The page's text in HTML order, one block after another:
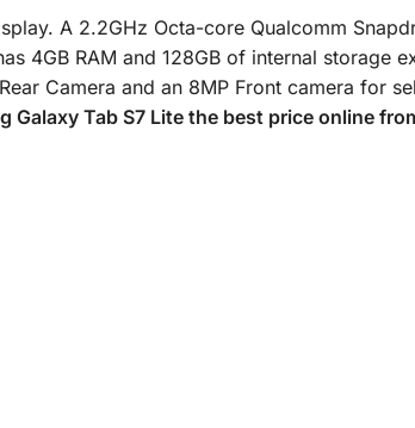
A 2.2GHz Octa-core Qualcomm
4GB RAM and 128GB of internal storage
Camera and an 8MP Front camera for
Galaxy Tab S7Lite the best price online